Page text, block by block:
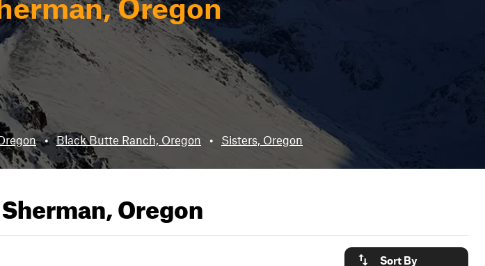
Oregon
• Black Butte Ranch, Oregon • Sisters, Oregon
Oregon
Sort By